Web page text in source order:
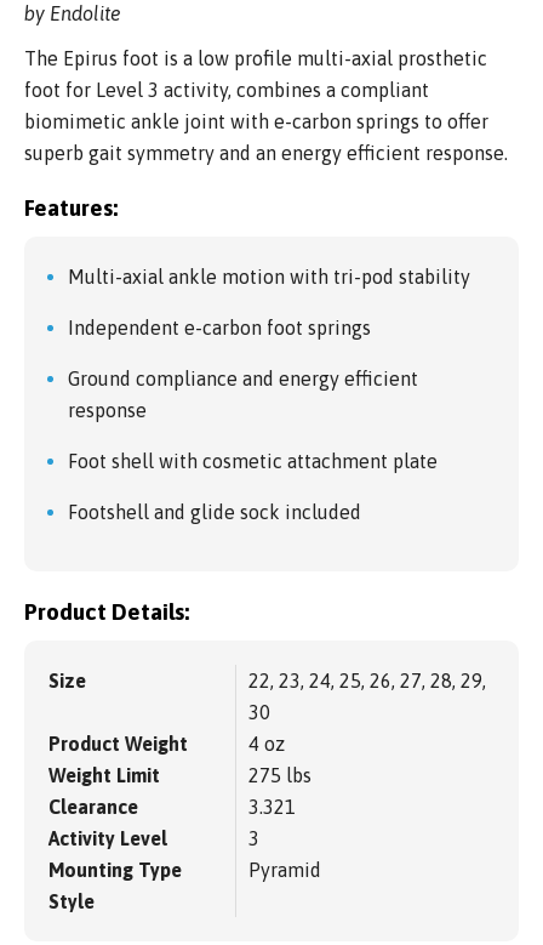
by Endolite
The Epirus foot is a low profile multi-axial prosthetic
foot for Level 3 activity, combines a compliant
biomimetic ankle joint with e-carbon springs to offer
superb gait symmetry and an energy efficient response.
Features:
Multi-axial ankle motion with tri-pod stability
Independent e-carbon foot springs
Ground compliance and energy efficient
response
Foot shell with cosmetic attachment plate
Footshell and glide sock included
Product Details:
Size
22, 23, 24, 25, 26, 27, 28, 29,
30
Product Weight
4 oz
Weight Limit
275 lbs
Clearance
3.321
Activity Level
3
Mounting Type
Pyramid
Style